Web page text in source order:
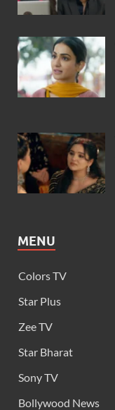
MENU
Colors TV
Star Plus
Zee TV
Star Bharat
Sony TV
Bollywood News